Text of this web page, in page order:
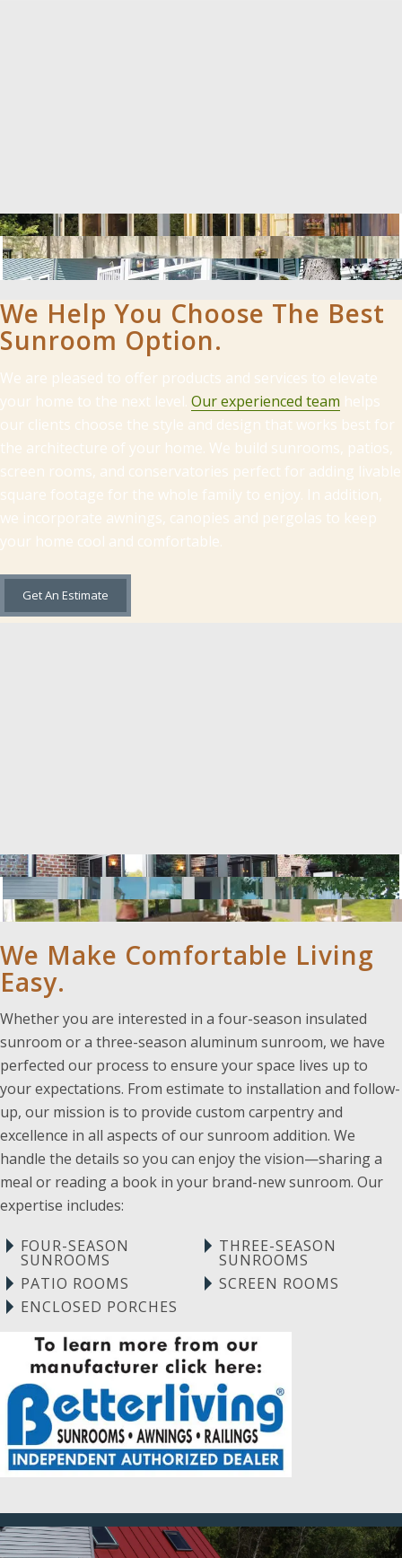
We Help You Choose The Best
Sunroom Option.
We are pleased to offer products and services to elevate
your home to the next level. Our experienced team helps
our clients choose the style and design that works best for
the architecture of your home. We build sunrooms, patios,
screen rooms, and conservatories perfect for adding livable
square footage for the whole family to enjoy. In addition,
we incorporate awnings, canopies and pergolas to keep
your home cool and comfortable.
Get An Estimate
We Make Comfortable Living
Easy.
Whether you are interested in a four-season insulated
sunroom or a three-season aluminum sunroom, we have
perfected our process to ensure your space lives up to
your expectations. From estimate to installation and follow-
up, our mission is to provide custom carpentry and
excellence in all aspects of our sunroom addition. We
handle the details so you can enjoy the vision—sharing a
meal or reading a book in your brand-new sunroom. Our
expertise includes:
FOUR-SEASON
SUNROOMS
THREE-SEASON
SUNROOMS
PATIO ROOMS
SCREEN ROOMS
ENCLOSED PORCHES